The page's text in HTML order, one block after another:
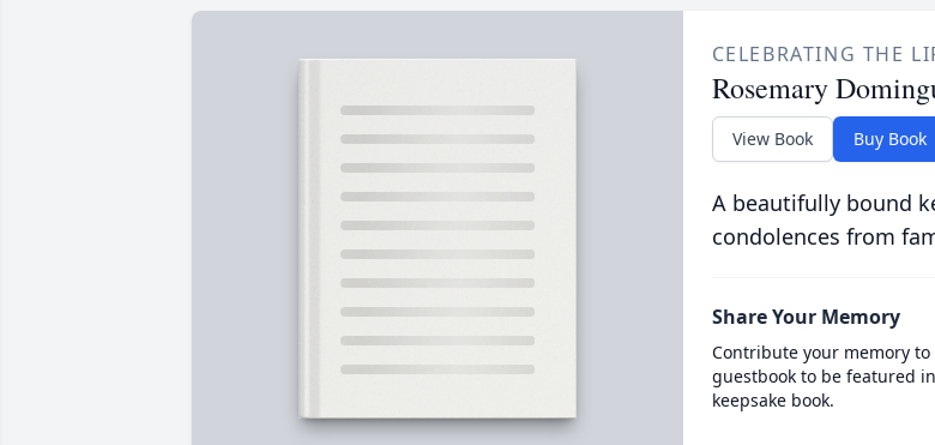
CELEBRATING THE
Rosemary
View Book Buy Book
A beautifully bound
condolences from
Share Your Memory
Contribute your memory
guestbook to be featured
keepsake book.